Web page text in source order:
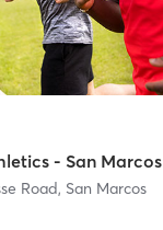
- San Marcos
Road, San Marcos